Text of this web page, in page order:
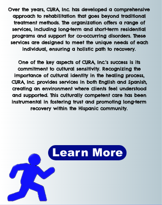
Over the years, CURA, Inc. has developed a comprehensive
approach to rehabilitation that goes beyond traditional
treatment methods. The organization offers a range of
services, including long-term and short-term residential
programs and support for co-occurring disorders. These
services are designed to meet the unique needs of each
individual, ensuring a holistic path to recovery.
One of the key aspects of CURA, Inc.'s success is its
commitment to cultural sensitivity. Recognizing the
importance of cultural identity in the healing process,
CURA, Inc. provides services in both English and Spanish,
creating an environment where clients feel understood
and supported. This culturally competent care has been
instrumental in fostering trust and promoting long-term
recovery within the Hispanic community.
Learn More